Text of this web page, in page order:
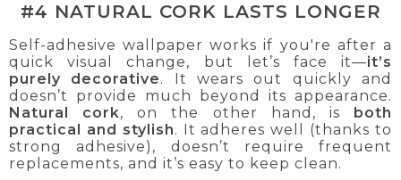
#4 NATURAL CORK LASTS LONGER
Self-adhesive wallpaper works if you're after a
quick visual change, but let’s face it—it’s
purely decorative. It wears out quickly and
doesn’t provide much beyond its appearance.
Natural cork, on the other hand, is both
practical and stylish. It adheres well (thanks to
strong adhesive), doesn’t require frequent
replacements, and it’s easy to keep clean.